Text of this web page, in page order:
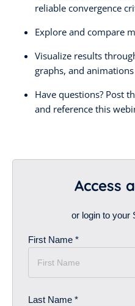
reliable convergence
Explore and compare
Visualize results
graphs, and animations
Have questions? Post
and reference this
Access
or login to your
First Name *
Last Name *